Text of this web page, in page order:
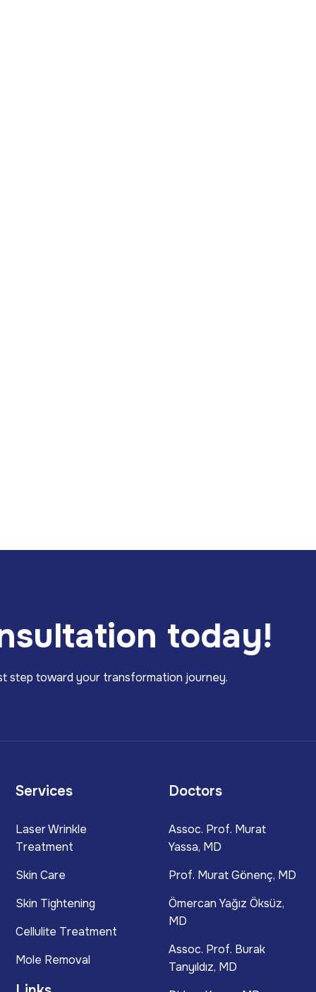
sultation today!
step toward your transformation journey.
Services
Laser Wrinkle
Treatment
Skin Care
Skin Tightening
Cellulite Treatment
Mole Removal
Doctors
Assoc. Prof. Murat
Yassa, MD
Prof. Murat Gönenç, MD
Ömercan Yağız Öksüz,
MD
Assoc. Prof. Burak
Tanyıldız, MD